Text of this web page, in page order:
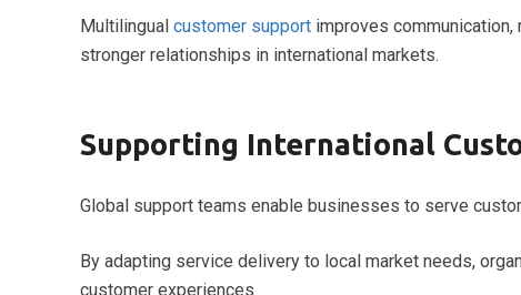
Multilingual customer support improves
stronger relationships in international markets.
Supporting International
Global support teams enable businesses to serve
By adapting service delivery to local market needs,
customer experiences.